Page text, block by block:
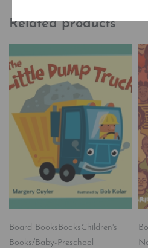
Related products
Board Books BooksChildren's
Books/Baby-Preschool